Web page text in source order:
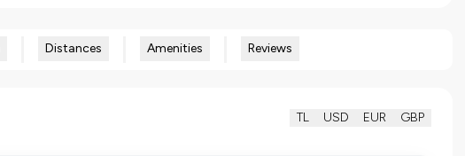
Distances Amenities Reviews
TL USD EUR GBP